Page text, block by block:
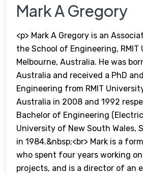
Mark A Gregory
<p> Mark A Gregory is an
the School of Engineering, RMIT
Melbourne, Australia. He was
Australia and received a PhD
Engineering from RMIT
Australia in 2008 and 1992
Bachelor of Engineering
University of New South Wales,
in 1984.&nbsp;<br> Mark is a
who spent four years working
projects, and is a director of an